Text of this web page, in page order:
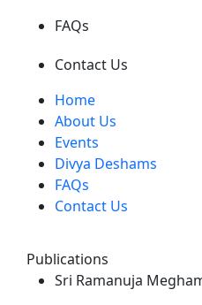
FAQs
Contact Us
Home
About Us
Events
Divya Deshams
FAQs
Contact Us
Publications
Sri Ramanuja